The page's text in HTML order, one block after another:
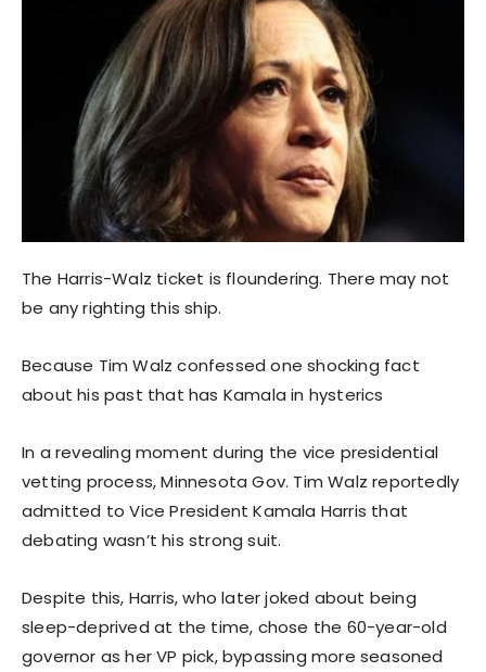
The Harris-Walz ticket is floundering. There may not
be any righting this ship.
Because Tim Walz confessed one shocking fact
about his past that has Kamala in hysterics
In a revealing moment during the vice presidential
vetting process, Minnesota Gov. Tim Walz reportedly
admitted to Vice President Kamala Harris that
debating wasn’t his strong suit.
Despite this, Harris, who later joked about being
sleep-deprived at the time, chose the 60-year-old
governor as her VP pick, bypassing more seasoned